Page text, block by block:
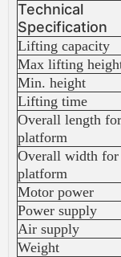
Technical
Specification
Lifting capacity
Max lifting
Min. height
Lifting time
Overall length for
platform
Overall width for
platform
Motor power
Power supply
Air supply
Weight